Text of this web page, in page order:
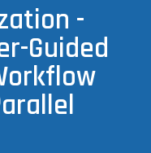
-
Guided